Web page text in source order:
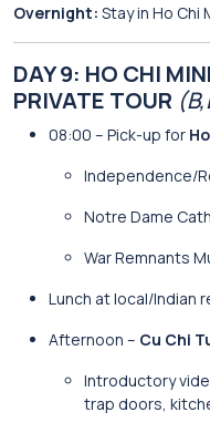
Overnight: Stay in Ho Chi
DAY 9: HO CHI
PRIVATE TOUR
08:00 – Pick-up for
Independence/
Notre Dame
War Remnants
Lunch at local/Indian
Afternoon – Cu Chi
Introductory
trap doors,